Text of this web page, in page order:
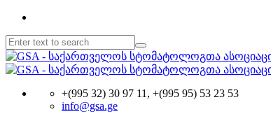
+(995 32) 30 97 11, +(995 95) 53 23 53
info@gsa.ge